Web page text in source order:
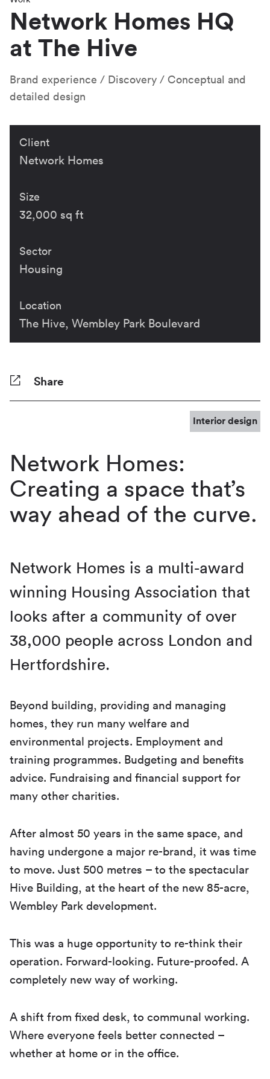
Network Homes HQ
at The Hive
Brand experience Discovery
Conceptual and
detailed design
Client
Network Homes
Size
32,000 sq ft
Sector
Housing
Location
The Hive, Wembley Park Boulevard
Share
Facebook
Twitter
Pinterest
Tumblr
Reddit
LinkedIn
WhatsApp
Share
Interior design
Network Homes:
Creating a space that’s
way ahead of the curve.
Network Homes is a multi-award
winning Housing Association that
looks after a community of over
38,000 people across London and
Hertfordshire.
Beyond building, providing and managing
homes, they run many welfare and
environmental projects. Employment and
training programmes. Budgeting and benefits
advice. Fundraising and financial support for
many other charities.
After almost 50 years in the same space, and
having undergone a major re-brand, it was time
to move. Just 500 metres – to the spectacular
Hive Building, at the heart of the new 85-acre,
Wembley Park development.
This was a huge opportunity to re-think their
operation. Forward-looking. Future-proofed. A
completely new way of working.
A shift from fixed desk, to communal working.
Where everyone feels better connected –
whether at home or in the office.